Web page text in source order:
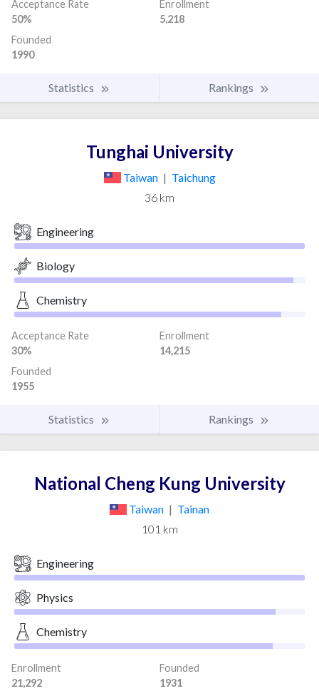
Acceptance Rate
50%
Enrollment
5,218
Founded
1990
Statistics Rankings
Tunghai University
Taiwan | Taichung
36 km
Engineering
Biology
Chemistry
Acceptance Rate
30%
Enrollment
14,215
Founded
1955
Statistics Rankings
National Cheng Kung University
Taiwan | Tainan
101 km
Engineering
Physics
Chemistry
Enrollment
21,292
Founded
1931